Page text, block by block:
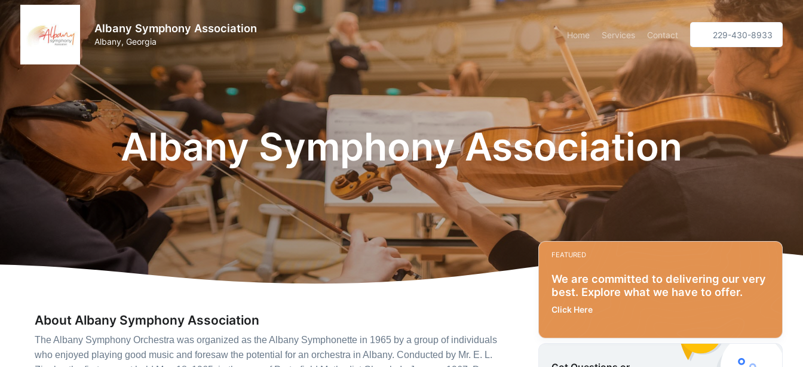
Albany Symphony Association
Albany, Georgia
Home Services Contact 229-430-8933
Albany Symphony Association
About Albany Symphony Association
The Albany Symphony Orchestra was organized as the Albany Symphonette in 1965 by a group of individuals
who enjoyed playing good music and foresaw the potential for an orchestra in Albany. Conducted by Mr. E. L.
FEATURED
We are committed to delivering our very
best. Explore what we have to offer.
Click Here